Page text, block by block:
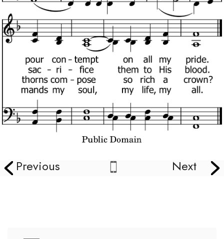
Previous Next